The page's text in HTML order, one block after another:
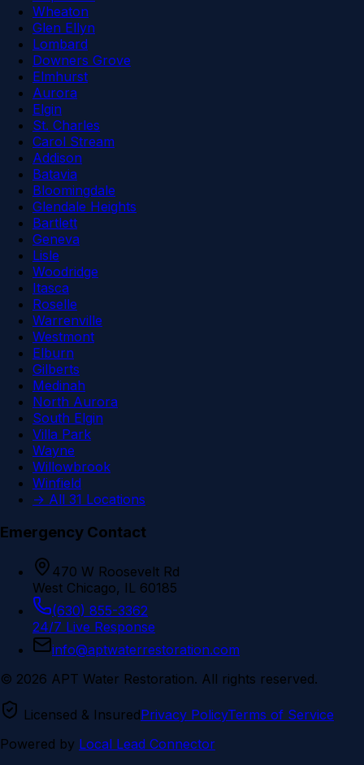
Wheaton
Glen Ellyn
Lombard
Downers Grove
Elmhurst
Aurora
Elgin
St. Charles
Carol Stream
Addison
Batavia
Bloomingdale
Glendale Heights
Bartlett
Geneva
Lisle
Woodridge
Itasca
Roselle
Warrenville
Westmont
Elburn
Gilberts
Medinah
North Aurora
South Elgin
Villa Park
Wayne
Willowbrook
Winfield
→ All 31 Locations
Emergency Contact
470 W Roosevelt Rd
West Chicago, IL 60185
(630) 855-3362
24/7 Live Response
info@aptwaterrestoration.com
© 2026 APT Water Restoration. All rights reserved.
Licensed & InsuredPrivacy PolicyTerms of Service
Powered by Local Lead Connector